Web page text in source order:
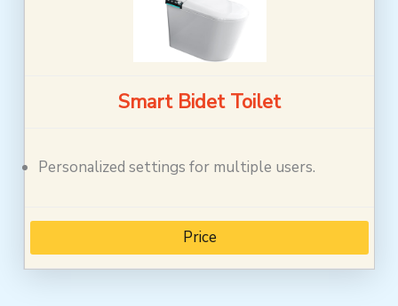
Smart Bidet Toilet
Personalized settings for multiple users.
Price